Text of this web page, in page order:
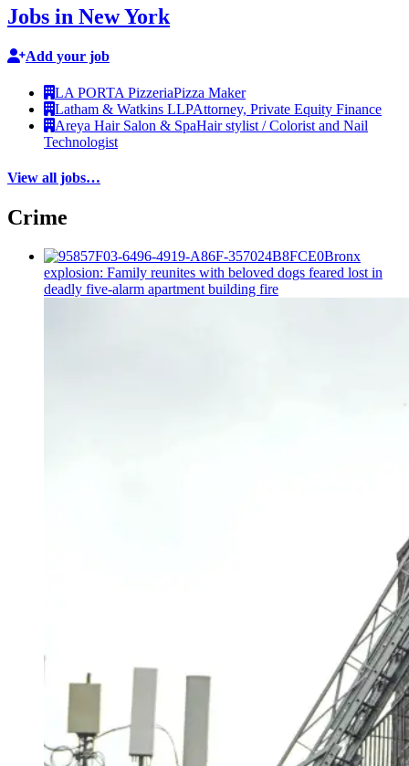
Jobs in New York
Add your job
LA PORTA PizzeriaPizza Maker
Latham & Watkins LLPAttorney, Private Equity Finance
Areya Hair Salon & SpaHair stylist / Colorist and Nail
Technologist
View all jobs…
Crime
Bronx
explosion: Family reunites with beloved dogs feared lost in
deadly five-alarm apartment building fire